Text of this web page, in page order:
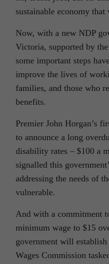
sustainable economy
Now, with a new NDP
Victoria, supported by
some important steps
improve the lives of
families, and those who
benefits.
Premier John Horgan’s
to announce a long
disability rates – $100 a
signalled this
addressing the needs of
vulnerable.
And with a commitment
minimum wage to $15
government will establish
Wages Commission